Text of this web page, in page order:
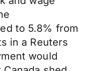
to 5.8% from
in a Reuters
would